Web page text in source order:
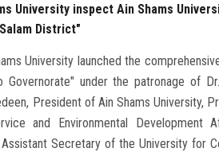
University inspect Ain Shams
District"
University launched the
under the patronage of
President of Ain Shams University,
and Environmental Development
Secretary of the University for